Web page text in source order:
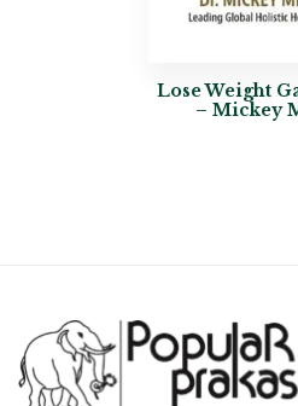
Lose Weight
– Mickey